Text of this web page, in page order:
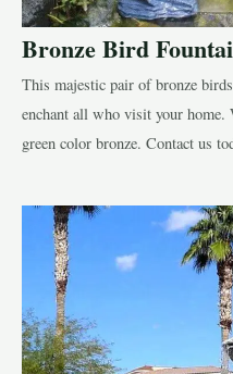
Bronze Bird
This majestic pair of bronze
enchant all who visit your
green color bronze. Contact us